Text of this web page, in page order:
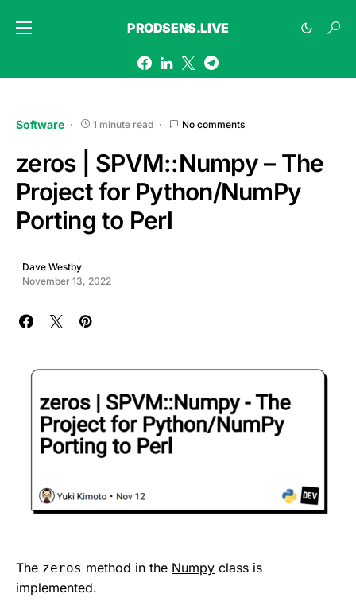
PRODSENS.LIVE
Software 1 minute read No comments
zeros | SPVM::Numpy – The
Project for Python/NumPy
Porting to Perl
Dave Westby
November 13, 2022
The zeros method in the Numpy class is
implemented.